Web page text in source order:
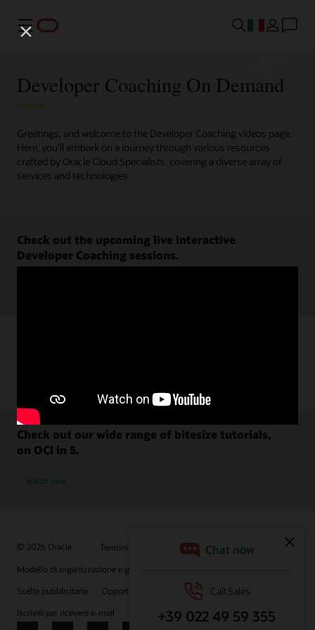
Menu
Developer Coaching On Demand
Greetings, and welcome to the Developer Coaching videos page.
Here, you'll embark on a journey through various resources
crafted by Oracle Cloud Specialists, covering a diverse array of
services and technologies.
Check out the upcoming live interactive
Developer Coaching sessions.
Check out our wide range of bitesize tutorials,
on OCI in 5.
Watch now
© 2026 Oracle Termini d'uso e privacy
P.Iva: 03189950961
Modello di organizzazione e gestione D.lgs 231/01
Scelte pubblicitarie
Opportunità di lavoro
Iscriviti per ricevere e-mail
Integrity Helpline Contattaci